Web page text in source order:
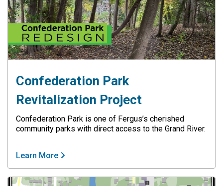
Confederation Park
Revitalization Project
Confederation Park is one of Fergus’s cherished
community parks with direct access to the Grand River.
Learn More